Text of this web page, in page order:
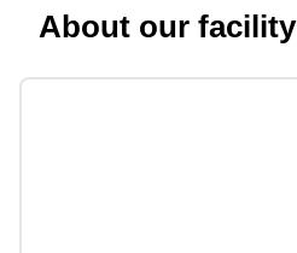
About our facility